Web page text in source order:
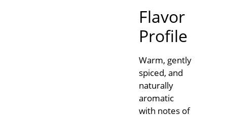
Flavor
Profile
Warm, gently
spiced, and
naturally
aromatic
with notes of